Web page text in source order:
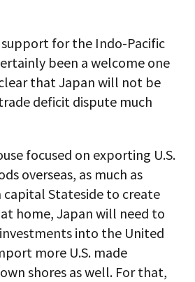
for the Indo-Pacific
been a welcome one
that Japan will not be
deficit dispute much
focused on exporting U.S.
overseas, as much as
Stateside to create
home, Japan will need to
into the United
more U.S. made
shores as well. For that,